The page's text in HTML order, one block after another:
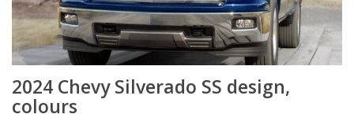
2024 Chevy Silverado SS design,
colours